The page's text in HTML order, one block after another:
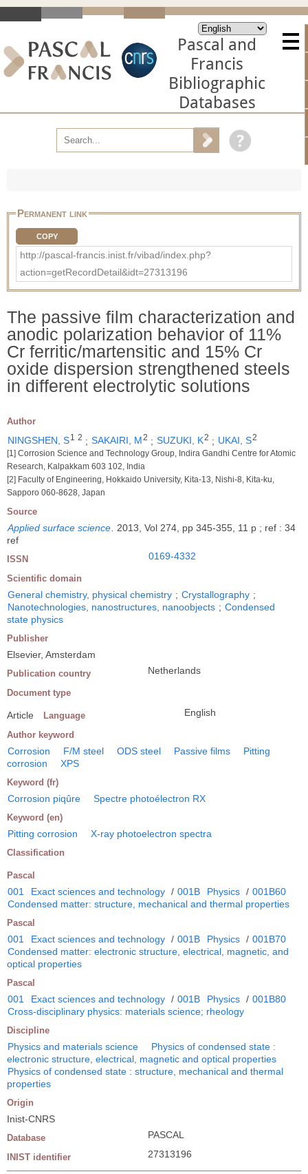
Pascal and
Francis
Bibliographic
Databases
Permanent link
COPY
http://pascal-francis.inist.fr/vibad/index.php?
action=getRecordDetail&idt=27313196
The passive film characterization and
anodic polarization behavior of 11%
Cr ferritic/martensitic and 15% Cr
oxide dispersion strengthened steels
in different electrolytic solutions
Author
NINGSHEN, S1 2 ; SAKAIRI, M2 ; SUZUKI, K2 ; UKAI, S2
[1] Corrosion Science and Technology Group, Indira Gandhi Centre for Atomic
Research, Kalpakkam 603 102, India
[2] Faculty of Engineering, Hokkaido University, Kita-13, Nishi-8, Kita-ku,
Sapporo 060-8628, Japan
Source
Applied surface science. 2013, Vol 274, pp 345-355, 11 p ; ref : 34
ref
ISSN 0169-4332
Scientific domain
General chemistry, physical chemistry ; Crystallography ;
Nanotechnologies, nanostructures, nanoobjects ; Condensed
state physics
Publisher
Elsevier, Amsterdam
Publication country Netherlands
Document type
Article Language English
Author keyword
Corrosion F/M steel ODS steel Passive films
Pitting
corrosion
XPS
Keyword (fr)
Corrosion piqûre Spectre photoélectron RX
Keyword (en)
Pitting corrosion X-ray photoelectron spectra
Classification
Pascal
001 Exact sciences and technology / 001B Physics / 001B60
Condensed matter: structure, mechanical and thermal properties
Pascal
001 Exact sciences and technology / 001B Physics / 001B70
Condensed matter: electronic structure, electrical, magnetic, and
optical properties
Pascal
001 Exact sciences and technology / 001B Physics / 001B80
Cross-disciplinary physics: materials science; rheology
Discipline
Physics and materials science
Physics of condensed state :
electronic structure, electrical, magnetic and optical properties
Physics of condensed state : structure, mechanical and thermal
properties
Origin
Inist-CNRS
Database PASCAL
INIST identifier 27313196